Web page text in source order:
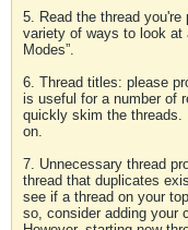
5. Read the thread
variety of ways to look at
Modes”.
6. Thread titles: please
is useful for a number of
quickly skim the threads.
on.
7. Unnecessary thread
thread that duplicates
see if a thread on your
so, consider adding your